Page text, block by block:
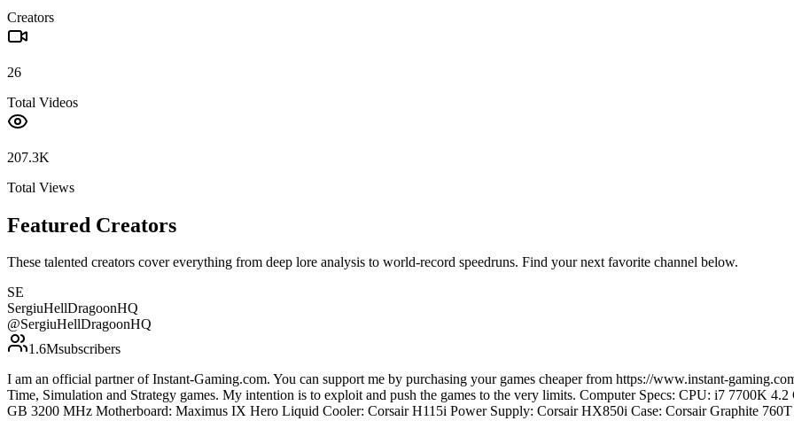
Creators
26
Total Videos
207.3K
Total Views
Featured Creators
These talented creators cover everything from deep lore analysis to world-record speedruns. Find your next favorite channel below.
SE
SergiuHellDragoonHQ
@SergiuHellDragoonHQ
1.6Msubscribers
I am an official partner of Instant-Gaming.com. You can support me by purchasing your games cheaper from https://www.instant-
Time, Simulation and Strategy games. My intention is to exploit and push the games to the very limits. Computer Specs: CPU: i7 7700K
GB 3200 MHz Motherboard: Maximus IX Hero Liquid Cooler: Corsair H115i Power Supply: Corsair HX850i Case: Corsair Graphite